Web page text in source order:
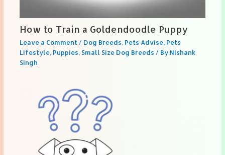
How to Train a Goldendoodle Puppy
Leave a Comment / Dog Breeds Pets Advise, Pets
Lifestyle, Puppies Small Size Dog Breeds / By Nishank
Singh